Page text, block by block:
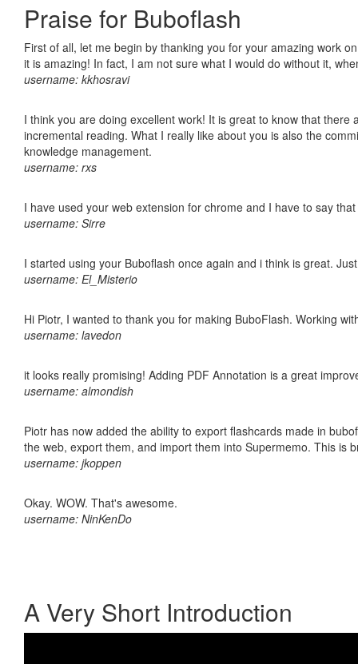
Praise for Buboflash
First of all, let me begin by thanking you for your amazing work
it is amazing! In fact, I am not sure what I would do without it,
username: kkhosravi
I think you are doing excellent work! It is great to know that
incremental reading. What I really like about you is also the
knowledge management.
username: rxs
I have used your web extension for chrome and I have to say
username: Sirre
I started using your Buboflash once again and i think is great.
username: El_Misterio
Hi Piotr, I wanted to thank you for making BuboFlash. Working
username: lavedon
it looks really promising! Adding PDF Annotation is a great
username: almondish
Piotr has now added the ability to export flashcards made in
the web, export them, and import them into Supermemo. This is
username: jkoppen
Okay. WOW. That's awesome.
username: NinKenDo
A Very Short Introduction